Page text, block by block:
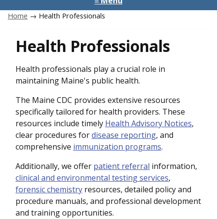
Home → Health Professionals
Health Professionals
Health professionals play a crucial role in
maintaining Maine's public health.
The Maine CDC provides extensive resources
specifically tailored for health providers. These
resources include timely Health Advisory Notices,
clear procedures fordisease reporting, and
comprehensive immunization programs.
Additionally, we offer patient referral information,
clinical and environmental testing services,
forensic chemistry resources, detailed policy and
procedure manuals, and professional development
and training opportunities.